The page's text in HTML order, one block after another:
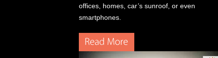
offices, homes, car’s sunroof, or even
smartphones.